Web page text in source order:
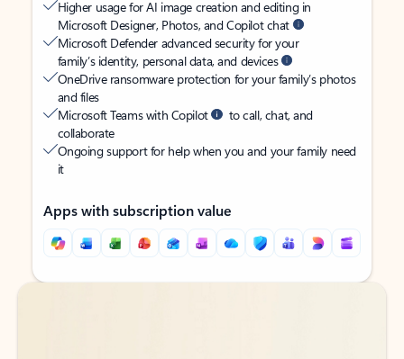
Higher usage for AI image creation and editing in
Microsoft Designer, Photos, and Copilot chat
Microsoft Defender advanced security for your
family’s identity, personal data, and devices
OneDrive ransomware protection for your family’s photos
and files
Microsoft Teams with Copilot
to call, chat, and
collaborate
Ongoing support for help when you and your family need
it
Apps with subscription value
Back to tabs
Back to tabs